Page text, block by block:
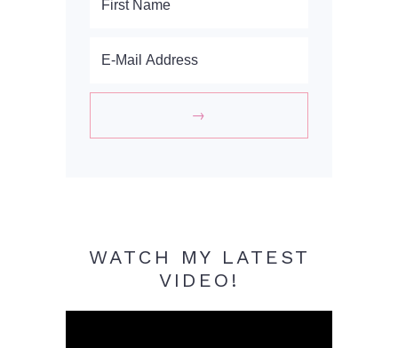
WATCH MY LATEST
VIDEO!